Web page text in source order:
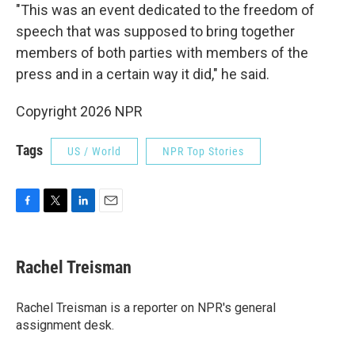
"This was an event dedicated to the freedom of
speech that was supposed to bring together
members of both parties with members of the
press and in a certain way it did," he said.
Copyright 2026 NPR
Tags US / World NPR Top Stories
F
e
b
o
k
T
t
t
r
L
k
e
I
n
E
i
l
Rachel Treisman
Rachel Treisman is a reporter on NPR's general
assignment desk.